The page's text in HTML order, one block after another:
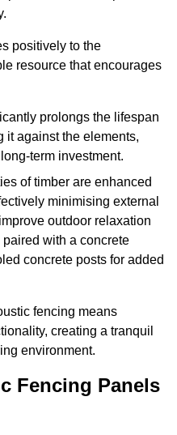
positively to the
resource that encourages
prolongs the lifespan
it against the elements,
term investment.
of timber are enhanced
minimising external
outdoor relaxation
with a concrete
concrete posts for added
fencing means
creating a tranquil
environment.
Fencing Panels